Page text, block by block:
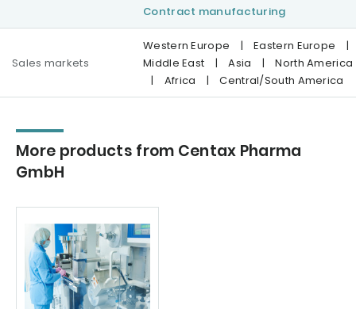
Contract manufacturing
Sales markets
Western Europe | Eastern Europe
|
Middle East
| Asia |
North America
|
Africa | Central/South America
More products from Centax Pharma
GmbH